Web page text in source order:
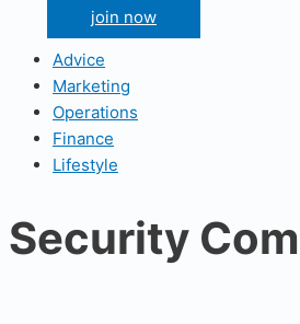
join now
Advice
Marketing
Operations
Finance
Lifestyle
Security